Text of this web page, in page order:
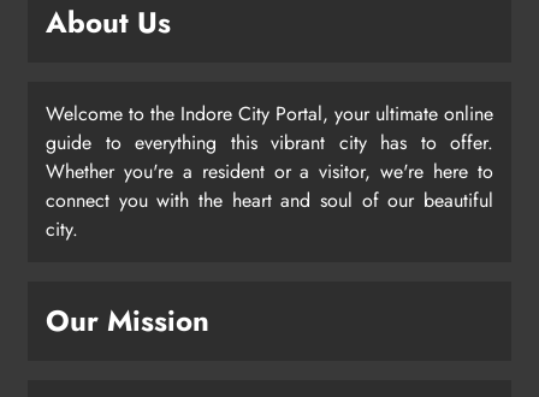
About Us
Welcome to the Indore City Portal, your ultimate online
guide to everything this vibrant city has to offer.
Whether you're a resident or a visitor, we're here to
connect you with the heart and soul of our beautiful
city.
Our Mission